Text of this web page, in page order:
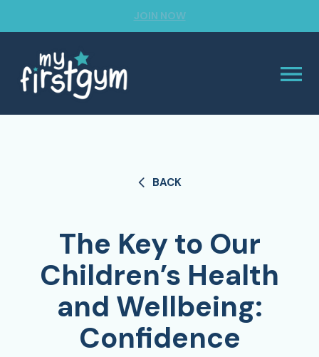
JOIN NOW
BACK
The Key to Our
Children’s Health
and Wellbeing:
Confidence